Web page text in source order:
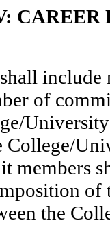
CAREER
include
of
College/
members
of
the